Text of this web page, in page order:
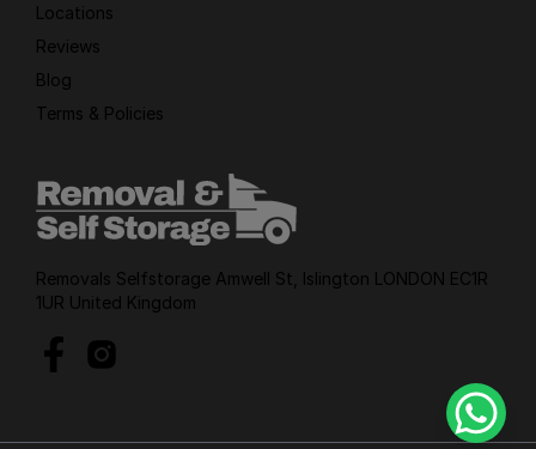
Locations
Reviews
Blog
Terms & Policies
Removals Selfstorage Amwell St, Islington LONDON EC1R
1UR United Kingdom